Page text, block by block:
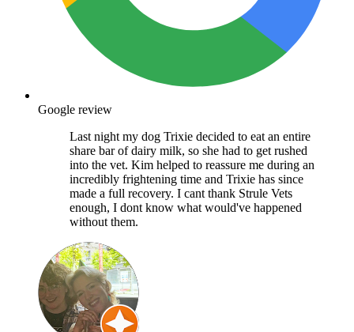
Google review
Last night my dog Trixie decided to eat an entire
share bar of dairy milk, so she had to get rushed
into the vet. Kim helped to reassure me during an
incredibly frightening time and Trixie has since
made a full recovery. I cant thank Strule Vets
enough, I dont know what would've happened
without them.